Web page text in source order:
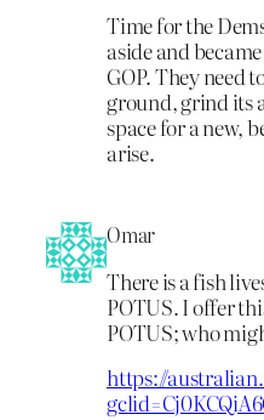
Time for the
aside and
GOP. They need
ground, grind its
space for a new,
arise.
Omar
There is a fish
POTUS. I offer
POTUS; who
https://